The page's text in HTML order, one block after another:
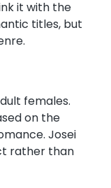
it with the
titles, but
females.
on the
Josei
rather than